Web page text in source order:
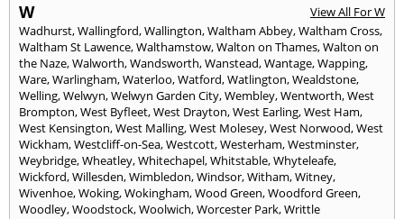
W
View All For W
Wadhurst,Wallingford,Wallington,Waltham Abbey,Waltham Cross,
Waltham St Lawence,Walthamstow,Walton on Thames,Walton on
the Naze,Walworth,Wandsworth,Wanstead,Wantage,Wapping,
Ware,Warlingham,Waterloo,Watford,Watlington,Wealdstone,
Welling,Welwyn,Welwyn Garden City,Wembley,Wentworth,West
Brompton,West Byfleet,West Drayton,West Earling,West Ham,
West Kensington,West Malling,West Molesey,West Norwood,West
Wickham,Westcliff-on-Sea,Westcott,Westerham,Westminster,
Weybridge,Wheatley,Whitechapel,Whitstable,Whyteleafe,
Wickford,Willesden,Wimbledon,Windsor,Witham,Witney,
Wivenhoe,Woking,Wokingham,Wood Green,Woodford Green,
Woodley,Woodstock,Woolwich,Worcester Park,Writtle